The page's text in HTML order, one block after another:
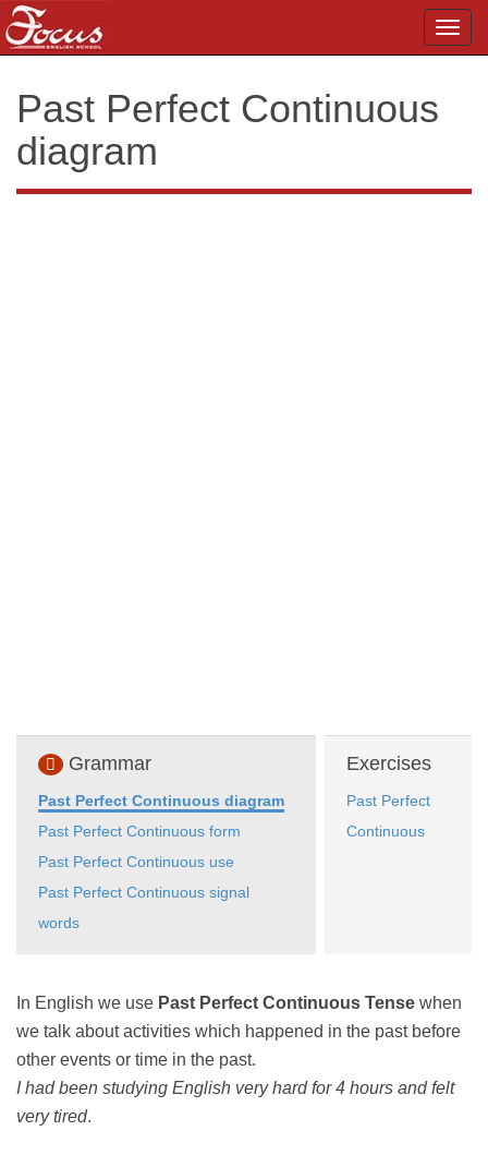
Past Perfect Continuous
diagram
Grammar
Past Perfect Continuous diagram
Past Perfect Continuous form
Past Perfect Continuous use
Past Perfect Continuous signal
words
Exercises
Past Perfect
Continuous
In English we use Past Perfect Continuous Tense when
we talk about activities which happened in the past before
other events or time in the past.
I had been studying English very hard for 4 hours and felt
very tired.